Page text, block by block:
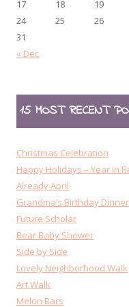
17
18 19
24
25 26
31
« Dec
15 MOST RECENT
Christmas Celebration
Happy Holidays – Year in
Already April
Grandma’s Birthday Dinner
Future Scholar
Bear Baby Shower
Side by Side
Lovely Neighborhood Walk
Art Walk
Melon Bars